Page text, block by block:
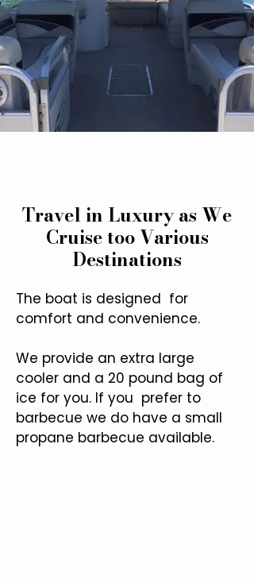
Travel in Luxury as We
Cruise too Various
Destinations
The boat is designed for
comfort and convenience.
We provide an extra large
cooler and a 20 pound bag of
ice for you. If you prefer to
barbecue we do have a small
propane barbecue available.